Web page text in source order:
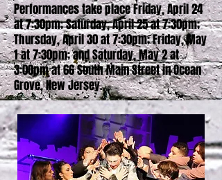
Performances take place Friday, April 24
at 7:30pm; Saturday, April 25 at 7:30pm;
Thursday, April 30 at 7:30pm; Friday, May
1 at 7:30pm; and Saturday, May 2 at
3:00pm at 66 South Main Street in Ocean
Grove, New Jersey.